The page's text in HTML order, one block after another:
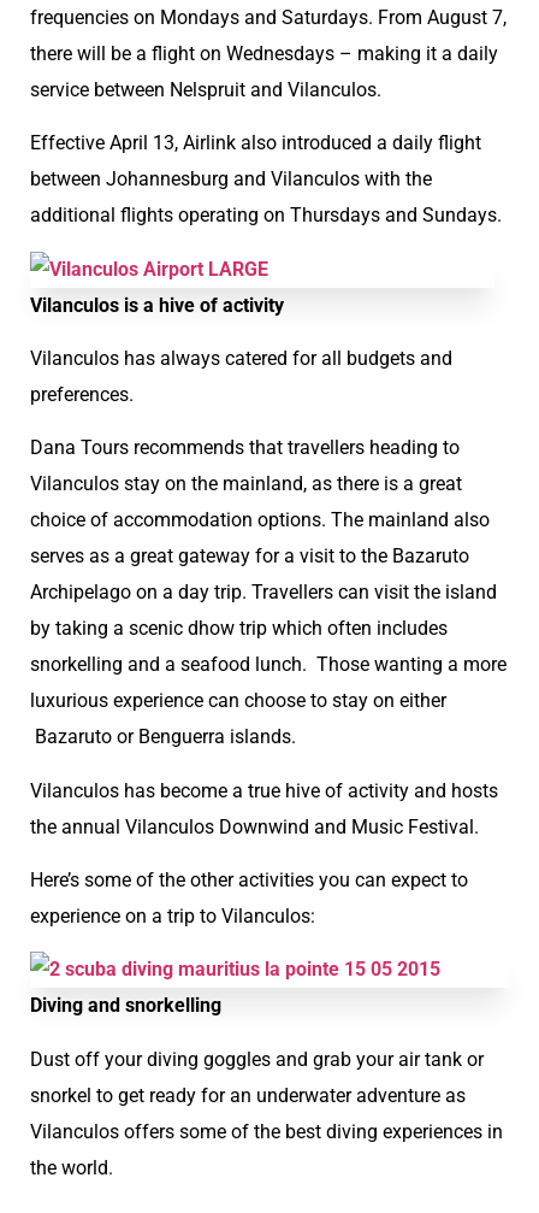
frequencies on Mondays and Saturdays. From August 7,
there will be a flight on Wednesdays – making it a daily
service between Nelspruit and Vilanculos.
Effective April 13, Airlink also introduced a daily flight
between Johannesburg and Vilanculos with the
additional flights operating on Thursdays and Sundays.
Vilanculos is a hive of activity
Vilanculos has always catered for all budgets and
preferences.
Dana Tours recommends that travellers heading to
Vilanculos stay on the mainland, as there is a great
choice of accommodation options. The mainland also
serves as a great gateway for a visit to the Bazaruto
Archipelago on a day trip. Travellers can visit the island
by taking a scenic dhow trip which often includes
snorkelling and a seafood lunch. Those wanting a more
luxurious experience can choose to stay on either
Bazaruto or Benguerra islands.
Vilanculos has become a true hive of activity and hosts
the annual Vilanculos Downwind and Music Festival.
Here’s some of the other activities you can expect to
experience on a trip to Vilanculos:
Diving and snorkelling
Dust off your diving goggles and grab your air tank or
snorkel to get ready for an underwater adventure as
Vilanculos offers some of the best diving experiences in
the world.